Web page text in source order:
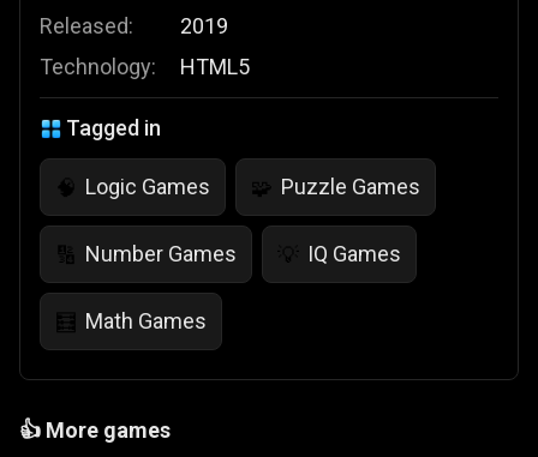
Released:
Technology:
2019
HTML5
Tagged in
🧠 Logic Games 🧩 Puzzle Games
🔢 Number Games 💡 IQ Games
🧮 Math Games
👍 More games